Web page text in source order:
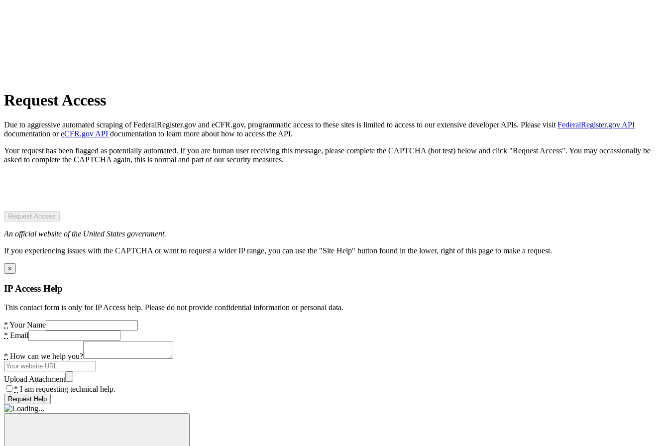
Request Access
Due to aggressive automated scraping of FederalRegister.gov and eCFR.gov, programmatic access to these sites is limited to access to our extensive developer APIs. Please visit FederalRegister.gov API
documentation oreCFR.gov API documentation to learn more about how to access the API.
Your request has been flagged as potentially automated. If you are human user receiving this message, please complete the CAPTCHA (bot test) below and click "Request Access". You may occassionally be
asked to complete the CAPTCHA again, this is normal and part of our security measures.
Request Access
An official website of the United States government.
If you experiencing issues with the CAPTCHA or want to request a wider IP range, you can use the "Site Help" button found in the lower, right of this page to make a request.
×
IP Access Help
This contact form is only for IP Access help. Please do not provide confidential information or personal data.
* Your Name
* Email
* How can we help you?
Upload Attachment
* I am requesting technical help.